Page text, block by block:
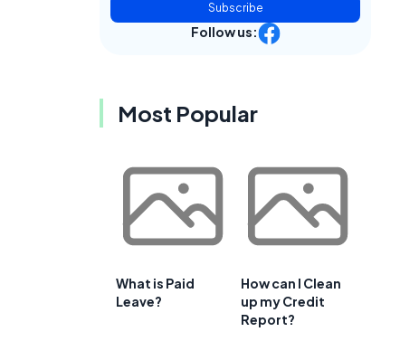
Subscribe
Follow us:
Most Popular
What is Paid
Leave?
How can I Clean
up my Credit
Report?